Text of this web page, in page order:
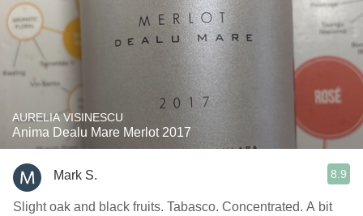
AURELIA VISINESCU
Anima Dealu Mare Merlot 2017
Mark S. 8.9
Slight oak and black fruits. Tabasco. Concentrated. A bit